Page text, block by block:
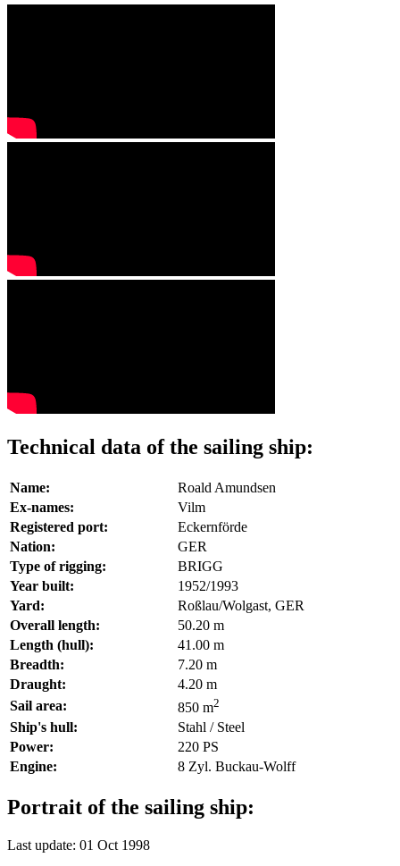
Technical data of the sailing ship:
Name:
Roald Amundsen
Ex-names:
Vilm
Registered port:
Eckernförde
Nation:
GER
Type of rigging:
BRIGG
Year built:
1952/1993
Yard:
Roßlau/Wolgast, GER
Overall length:
50.20 m
Length (hull):
41.00 m
Breadth:
7.20 m
Draught:
4.20 m
Sail area:
850 m2
Ship's hull:
Stahl / Steel
Power:
220 PS
Engine:
8 Zyl. Buckau-Wolff
Portrait of the sailing ship:
Last update: 01 Oct 1998